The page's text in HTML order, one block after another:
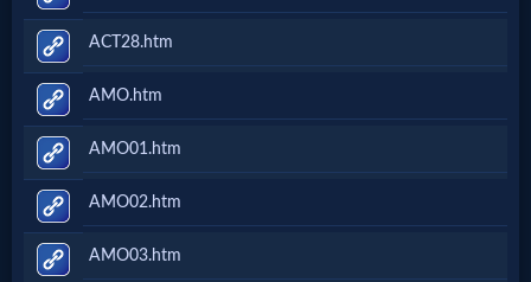
ACT28.htm
AMO.htm
AMO01.htm
AMO02.htm
AMO03.htm